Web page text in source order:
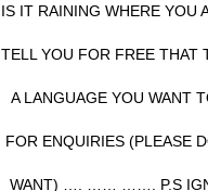
IS IT RAINING WHERE YOU
TELL YOU FOR FREE
A LANGUAGE YOU
FOR ENQUIRIES (PLEASE
WANT) …. …… ……. P.S